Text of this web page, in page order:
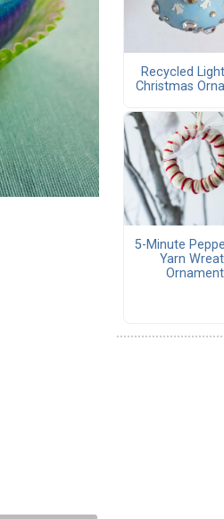
Recycled
Christmas
5-Minute
Yarn
Ornament